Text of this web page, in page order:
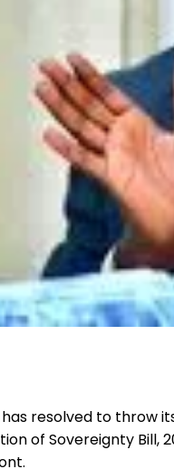
resolved to throw
of Sovereignty Bill,